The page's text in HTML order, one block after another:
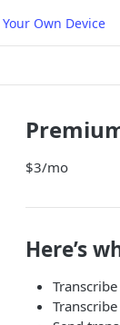
Own Device
$3/mo
Here’s